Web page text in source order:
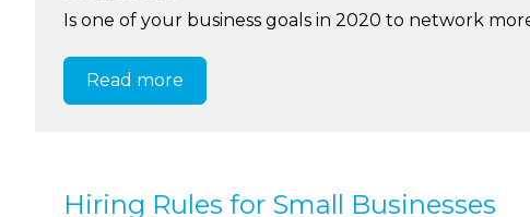
Is one of your business goals in 2020 to network
Read more
Hiring Rules for Small Businesses